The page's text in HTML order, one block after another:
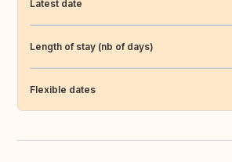
Latest date
Length of stay (nb of days)
Flexible dates